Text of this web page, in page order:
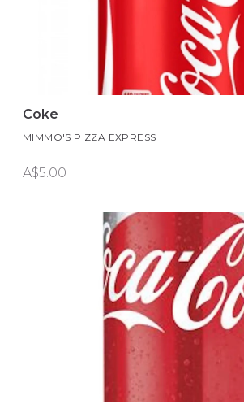
Coke
MIMMO'S PIZZA EXPRESS
A$5.00